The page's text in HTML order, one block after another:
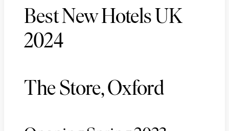
Best New Hotels UK
2024
The Store, Oxford